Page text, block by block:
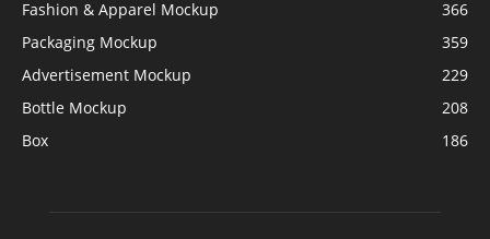
Fashion & Apparel Mockup
366
Packaging Mockup
359
Advertisement Mockup
229
Bottle Mockup
208
Box
186